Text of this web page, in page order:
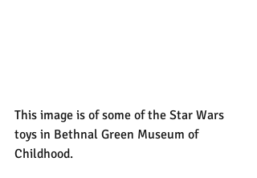
This image is of some of the Star Wars
toys in Bethnal Green Museum of
Childhood.